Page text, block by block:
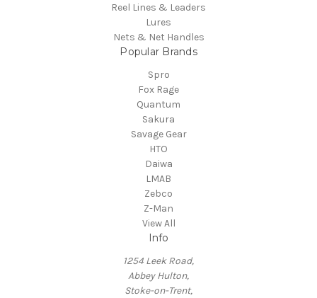
Reel Lines & Leaders
Lures
Nets & Net Handles
Popular Brands
Spro
Fox Rage
Quantum
Sakura
Savage Gear
HTO
Daiwa
LMAB
Zebco
Z-Man
View All
Info
1254 Leek Road,
Abbey Hulton,
Stoke-on-Trent,